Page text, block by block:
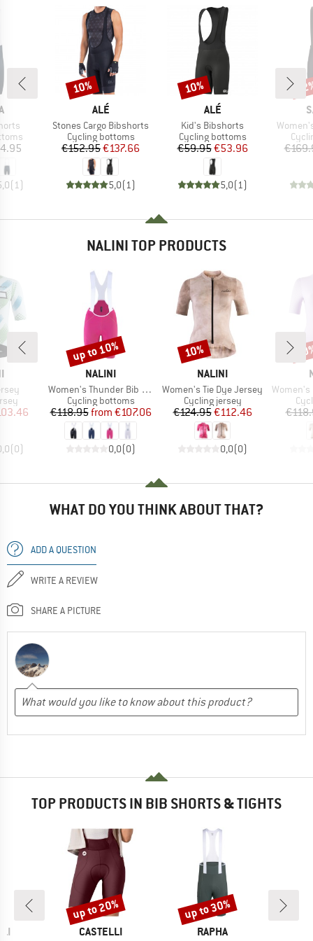
(1 )
BRAND
ALÉ
Item(s)
Stones Cargo Bibshorts
Product group
Cycling bottoms
Price
€152.95Reduced Price
€137.66
5,0(1 )
Discount
10%
BRAND
ALÉ
Item(s)
Kid's Bibshorts
Product group
Cycling bottoms
Price
€59.95Reduced Price
€53.96
5,0(1 )
Discount
10%
Item(s)
NALINI TOP PRODUCTS
Price
(0)
BRAND
NALINI
Item(s)
Women's Thunder Bib Short
Product group
Cycling bottoms
Price
€118.95 Reduced Price
from €107.06
0,0(0)
Discount
up to 10%
BRAND
NALINI
Item(s)
Women's Tie Dye Jersey
Product group
Cycling jersey
Price
€124.95Reduced Price
€112.46
0,0(0)
Discount
10%
Item(s)
Women's
WHAT DO YOU THINK ABOUT THAT?
ADD A QUESTION
WRITE A REVIEW
SHARE A PICTURE
TOP PRODUCTS IN BIB SHORTS & TIGHTS
BRAND
CASTELLI
Discount
up to 20%
BRAND
RAPHA
Discount
up to 30%